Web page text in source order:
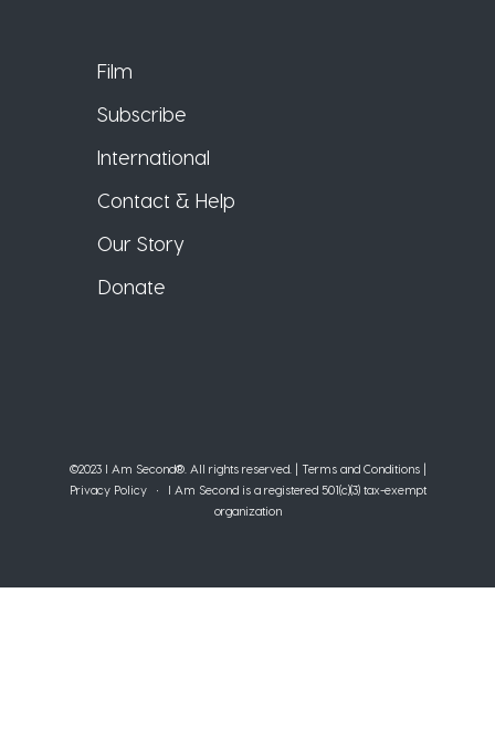
Film
Subscribe
International
Contact & Help
Our Story
Donate
©2023 I Am Second®️. All rights reserved. | Terms and Conditions|
Privacy Policy• I Am Second is a registered 501(c)(3) tax-exempt
organization